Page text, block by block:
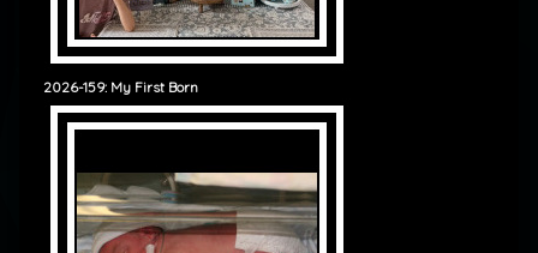
2026-159: My First Born